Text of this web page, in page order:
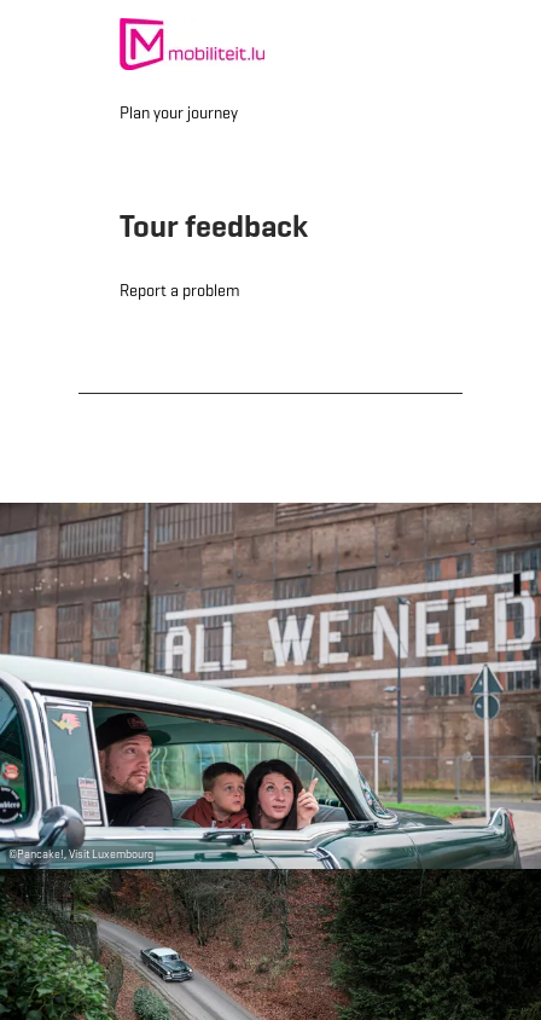
Plan your journey
Tour feedback
Report a problem
©Pancake!, Visit Luxembourg